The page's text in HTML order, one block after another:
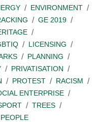
ENVIRONMENT
GE 2019
LICENSING
PLANNING
PRIVATISATION
PROTEST
RACISM
ENTERPRISE
TREES